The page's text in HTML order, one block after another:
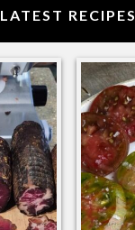
LATEST RECIPES